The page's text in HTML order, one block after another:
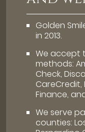
Golden
in 2013.
We accept
methods:
Check,
CareCredit,
Finance,
We serve
counties: